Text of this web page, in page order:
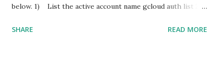
server role = standalone server usershare allow guests =
below. 1) List the active account name gcloud auth list 2)
new instance using Gcloud shell gcloud compute instances
SHARE READ MORE